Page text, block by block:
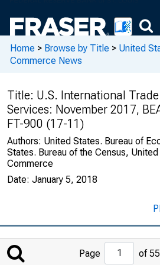
Home > Browse by Title > United
Commerce News
Title: U.S. International
Services: November 2017,
FT-900 (17-11)
Authors: United States. Bureau of
States. Bureau of the Census,
Commerce
Date: January 5, 2018
Jump
to
Page of 55